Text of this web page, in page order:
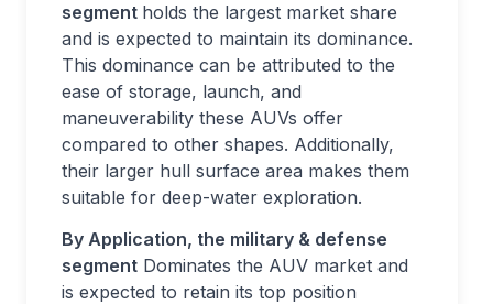
segment holds the largest market share
and is expected to maintain its dominance.
This dominance can be attributed to the
ease of storage, launch, and
maneuverability these AUVs offer
compared to other shapes. Additionally,
their larger hull surface area makes them
suitable for deep-water exploration.
By Application, the military & defense
segment Dominates the AUV market and
is expected to retain its top position